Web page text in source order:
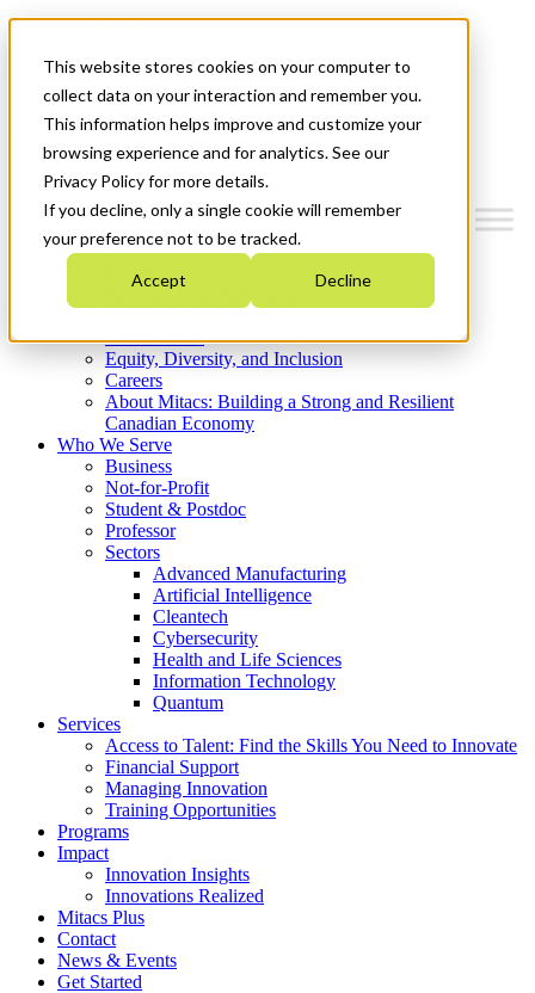
This website stores cookies on your computer to
collect data on your interaction and remember you.
This information helps improve and customize your
browsing experience and for analytics. See our
Privacy Policy for more details.
If you decline, only a single cookie will remember
your preference not to be tracked.
Accept Decline
News & Events
Get Started
Menu
Who We Are
Strategic Plan 2026-2030
What We Do
Equity, Diversity, and Inclusion
Careers
About Mitacs: Building a Strong and Resilient
Canadian Economy
Who We Serve
Business
Not-for-Profit
Student & Postdoc
Professor
Sectors
Advanced Manufacturing
Artificial Intelligence
Cleantech
Cybersecurity
Health and Life Sciences
Information Technology
Quantum
Services
Access to Talent: Find the Skills You Need to Innovate
Financial Support
Managing Innovation
Training Opportunities
Programs
Impact
Innovation Insights
Innovations Realized
Mitacs Plus
Contact
News & Events
Get Started